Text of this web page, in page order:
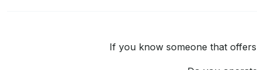
If you know someone that